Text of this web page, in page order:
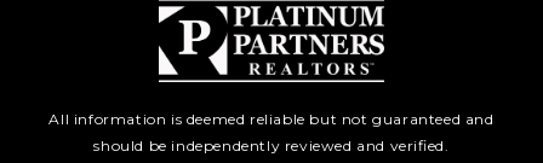
All information is deemed reliable but not guaranteed and
should be independently reviewed and verified.